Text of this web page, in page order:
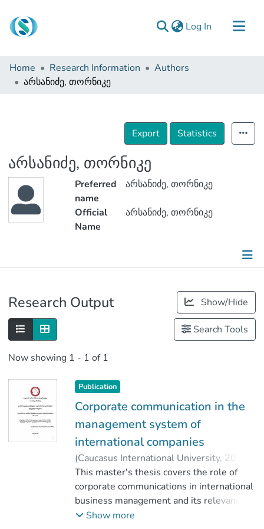
Log In (current)
Communities & Collections
Browse
Home Research Information
Authors
არსანიძე, თორნიკე
Export Statistics
არსანიძე, თორნიკე
Preferred
name
არსანიძე, თორნიკე
Official
Name
არსანიძე, თორნიკე
Research Output Show/Hide
Search Tools
Now showing 1 - 1 of 1
Publication
Corporate communication in the
management system of
international companies
(Caucasus International University, 2020
Arsanidze, Tornike
;ქარჩავა, ლოიდ
;Faculty of Business
;
Caucasus International University
This master's thesis covers the role of
corporate communications in international
business management and its relevance.
The Master's thesis discusses the
Show more